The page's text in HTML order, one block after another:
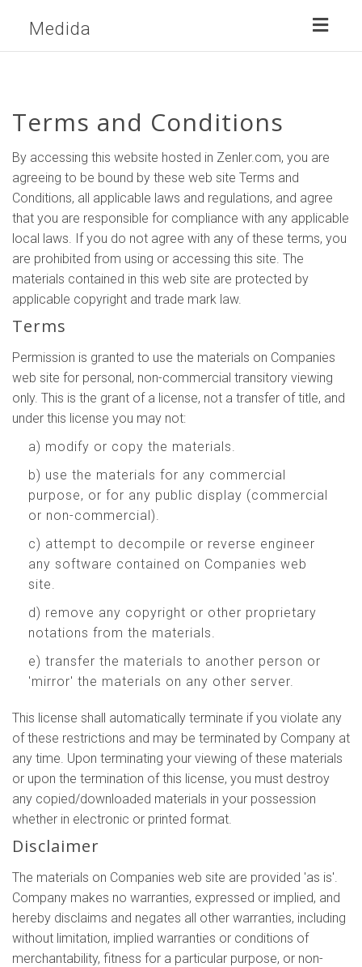
Medida
Terms and Conditions
By accessing this website hosted in Zenler.com, you are
agreeing to be bound by these web site Terms and
Conditions, all applicable laws and regulations, and agree
that you are responsible for compliance with any applicable
local laws. If you do not agree with any of these terms, you
are prohibited from using or accessing this site. The
materials contained in this web site are protected by
applicable copyright and trade mark law.
Terms
Permission is granted to use the materials on Companies
web site for personal, non-commercial transitory viewing
only. This is the grant of a license, not a transfer of title, and
under this license you may not:
a) modify or copy the materials.
b) use the materials for any commercial
purpose, or for any public display (commercial
or non-commercial).
c) attempt to decompile or reverse engineer
any software contained on Companies web
site.
d) remove any copyright or other proprietary
notations from the materials.
e) transfer the materials to another person or
'mirror' the materials on any other server.
This license shall automatically terminate if you violate any
of these restrictions and may be terminated by Company at
any time. Upon terminating your viewing of these materials
or upon the termination of this license, you must destroy
any copied/downloaded materials in your possession
whether in electronic or printed format.
Disclaimer
The materials on Companies web site are provided 'as is'.
Company makes no warranties, expressed or implied, and
hereby disclaims and negates all other warranties, including
without limitation, implied warranties or conditions of
merchantability, fitness for a particular purpose, or non-